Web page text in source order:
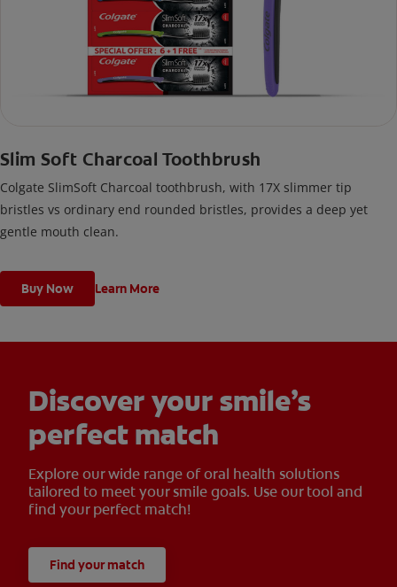
Slim Soft Charcoal Toothbrush
Colgate SlimSoft Charcoal toothbrush, with 17X slimmer tip
bristles vs ordinary end rounded bristles, provides a deep yet
gentle mouth clean.
Buy Now Learn More
Discover your smile’s
perfect match
Explore our wide range of oral health solutions
tailored to meet your smile goals. Use our tool and
find your perfect match!
Find your match